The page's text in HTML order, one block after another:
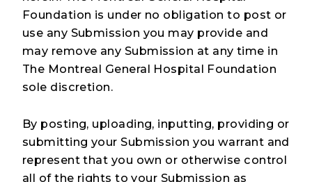
Foundation is under no obligation to post or
use any Submission you may provide and
may remove any Submission at any time in
The Montreal General Hospital Foundation
sole discretion.
By posting, uploading, inputting, providing or
submitting your Submission you warrant and
represent that you own or otherwise control
all of the rights to your Submission as